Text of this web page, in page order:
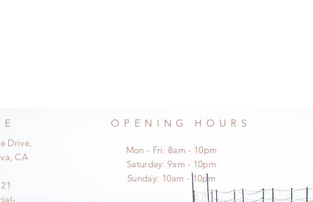
Drive,
CA
OPENING HOURS
Mon - Fri: 8am - 10pm
​​Saturday: 9am - 10pm
​Sunday: 10am - 10pm